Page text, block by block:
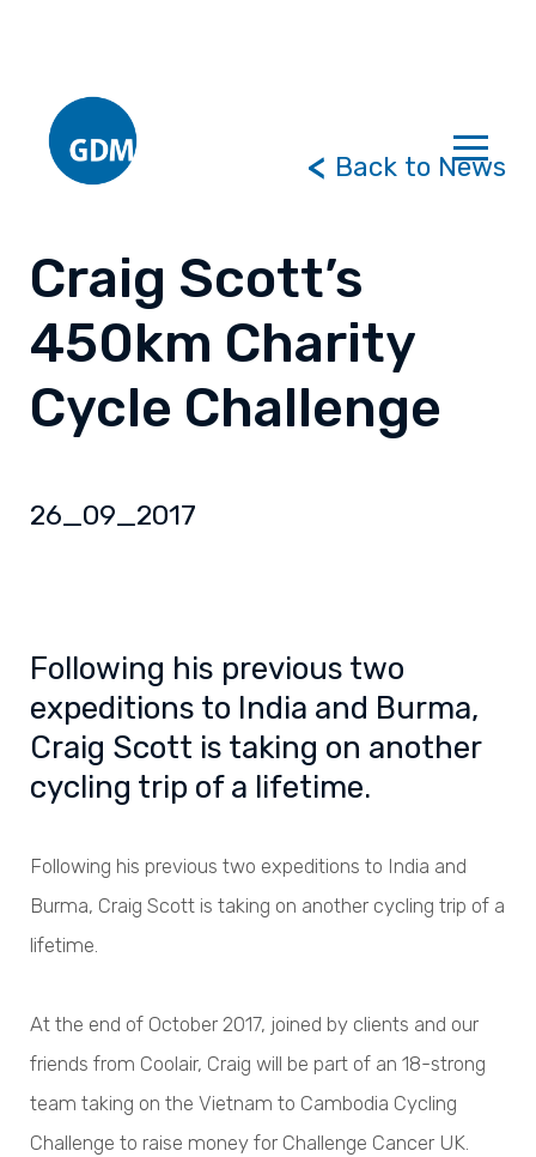
Back to News
Craig Scott’s
450km Charity
Cycle Challenge
26_09_2017
Following his previous two
expeditions to India and Burma,
Craig Scott is taking on another
cycling trip of a lifetime.
Following his previous two expeditions to India and
Burma, Craig Scott is taking on another cycling trip of a
lifetime.
At the end of October 2017, joined by clients and our
friends from Coolair, Craig will be part of an 18-strong
team taking on the Vietnam to Cambodia Cycling
Challenge to raise money for Challenge Cancer UK.